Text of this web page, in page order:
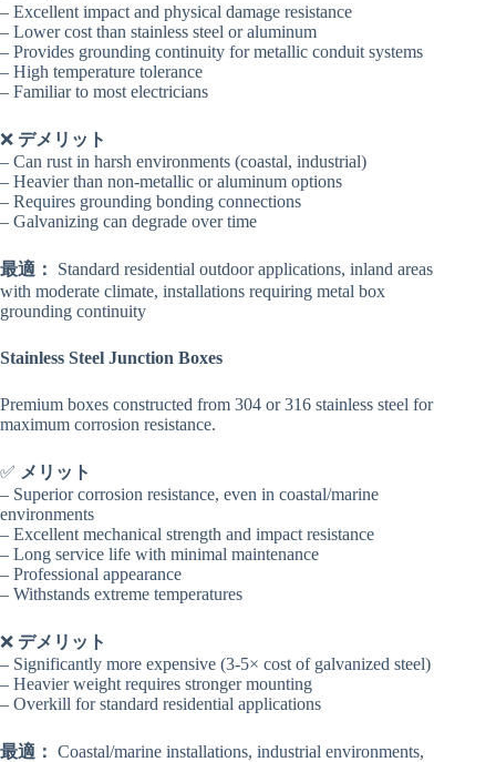
– Excellent impact and physical damage resistance
– Lower cost than stainless steel or aluminum
– Provides grounding continuity for metallic conduit systems
– High temperature tolerance
– Familiar to most electricians
❌ デメリット
– Can rust in harsh environments (coastal, industrial)
– Heavier than non-metallic or aluminum options
– Requires grounding bonding connections
– Galvanizing can degrade over time
最適：
Standard residential outdoor applications, inland areas
with moderate climate, installations requiring metal box
grounding continuity
Stainless Steel Junction Boxes
Premium boxes constructed from 304 or 316 stainless steel for
maximum corrosion resistance.
✅ メリット
– Superior corrosion resistance, even in coastal/marine
environments
– Excellent mechanical strength and impact resistance
– Long service life with minimal maintenance
– Professional appearance
– Withstands extreme temperatures
❌ デメリット
– Significantly more expensive (3-5× cost of galvanized steel)
– Heavier weight requires stronger mounting
– Overkill for standard residential applications
最適： Coastal/marine installations, industrial environments,